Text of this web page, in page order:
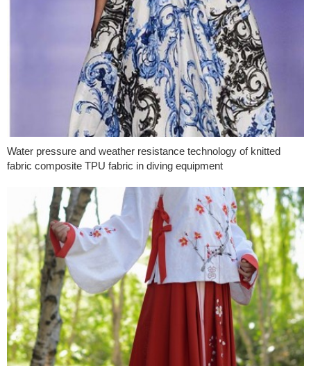
Water pressure and weather resistance technology of knitted
fabric composite TPU fabric in diving equipment